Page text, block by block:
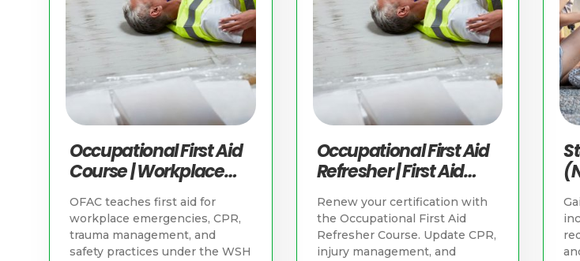
Occupational First Aid
Course | Workplace
Training in Singapore
OFAC teaches first aid for
workplace emergencies, CPR,
trauma management, and
safety practices under the WSH
Occupational First Aid
Refresher | First Aid
Training in Singapore
Renew your certification with
the Occupational First Aid
Refresher Course. Update CPR,
injury management, and